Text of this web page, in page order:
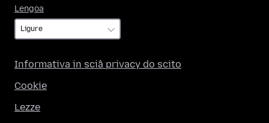
Lengoa
Informativa in sciâ privacy do scito
Cookie
Lezze